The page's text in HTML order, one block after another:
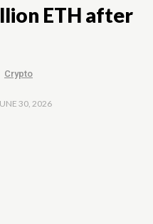
ETH after
Crypto
30, 2026